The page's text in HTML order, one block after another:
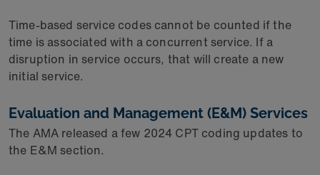
Time-based service codes cannot be counted if the
time is associated with a concurrent service. If a
disruption in service occurs, that will create a new
initial service.
Evaluation and Management (E&M) Services
The AMA released a few 2024 CPT coding updates to
the E&M section.